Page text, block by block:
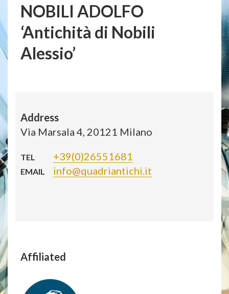
NOBILI ADOLFO
‘Antichità di Nobili
Alessio’
Address
Via Marsala 4, 20121 Milano
TEL +39(0)26551681
EMAIL info@quadriantichi.it
Affiliated